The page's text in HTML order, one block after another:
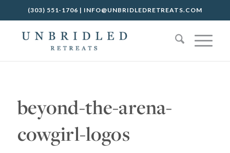
(303) 551-1706 | INFO@UNBRIDLEDRETREATS.COM
beyond-the-arena-
cowgirl-logos